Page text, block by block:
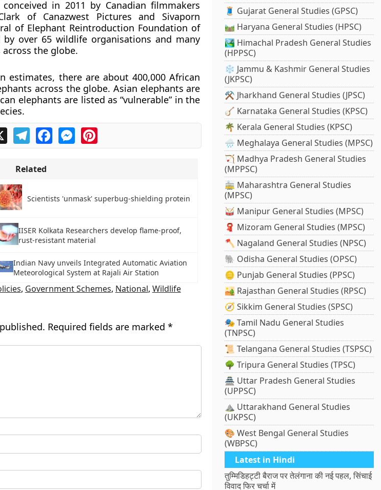
in 2011 by Canadian filmmakers
of Canazwest Pictures and Sivaporn
of Elephant Reintroduction Foundation of
over 65 wildlife organisations and many
the globe.
estimates, there are about 400,000 African
across the globe. Asian elephants are
elephants are listed as “vulnerable” in the
X TelegramFacebookMessengerPinterest
Related
Scientists 'unmask' superbug-shielding protein
IISER Kolkata Researchers develop flame-proof,
rust-resistant material
Indian Navy unveils Integrated Automatic Aviation
Meteorological System at Rajali Air Station
, Government Schemes, National, Wildlife
Required fields are marked *
🧵 Gujarat General Studies (GPSC)
🛤️ Haryana General Studies (HPSC)
🏞️ Himachal Pradesh General Studies
(HPPSC)
❄️ Jammu & Kashmir General Studies
(JKPSC)
⚒️ Jharkhand General Studies (JPSC)
🪕 Karnataka General Studies (KPSC)
🌴 Kerala General Studies (KPSC)
🌧️ Meghalaya General Studies (MPSC)
🏹 Madhya Pradesh General Studies
(MPPSC)
🚋 Maharashtra General Studies
(MPSC)
🥁 Manipur General Studies (MPSC)
🧣 Mizoram General Studies (MPSC)
🪓 Nagaland General Studies (NPSC)
🐘 Odisha General Studies (OPSC)
🪙 Punjab General Studies (PPSC)
🏜️ Rajasthan General Studies (RPSC)
🧭 Sikkim General Studies (SPSC)
🎭 Tamil Nadu General Studies
(TNPSC)
📜 Telangana General Studies (TSPSC)
🌳 Tripura General Studies (TPSC)
🏯 Uttar Pradesh General Studies
(UPPSC)
⛰️ Uttarakhand General Studies
(UKPSC)
🎨 West Bengal General Studies
(WBPSC)
Latest in Hindi
तुम्मिडिहट्टी बैराज पर तेलंगाना की नई पहल, सिंचाई
विवाद फिर चर्चा में